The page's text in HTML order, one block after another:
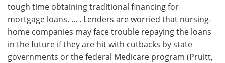
tough time obtaining traditional financing for
mortgage loans. ... . Lenders are worried that nursing-
home companies may face trouble repaying the loans
in the future if they are hit with cutbacks by state
governments or the federal Medicare program (Pruitt,